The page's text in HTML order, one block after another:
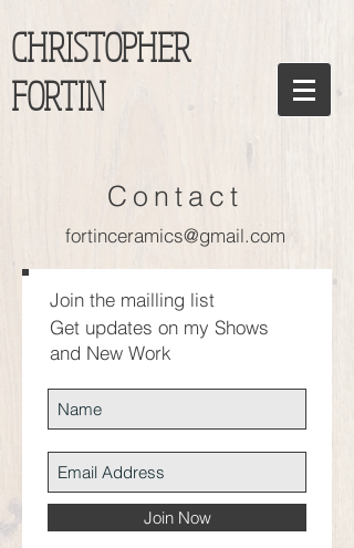
CHRISTOPHER
FORTIN
Contact
fortinceramics@gmail.com
Join the mailling list
Get updates on my Shows
and New Work
Join Now